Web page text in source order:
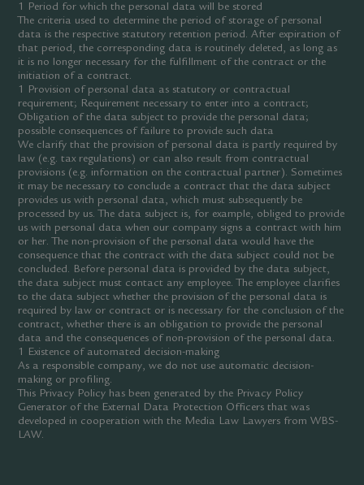
1 Period for which the personal data will be stored
The criteria used to determine the period of storage of personal
data is the respective statutory retention period. After expiration of
that period, the corresponding data is routinely deleted, as long as
it is no longer necessary for the fulfillment of the contract or the
initiation of a contract.
1 Provision of personal data as statutory or contractual
requirement; Requirement necessary to enter into a contract;
Obligation of the data subject to provide the personal data;
possible consequences of failure to provide such data
We clarify that the provision of personal data is partly required by
law (e.g. tax regulations) or can also result from contractual
provisions (e.g. information on the contractual partner). Sometimes
it may be necessary to conclude a contract that the data subject
provides us with personal data, which must subsequently be
processed by us. The data subject is, for example, obliged to provide
us with personal data when our company signs a contract with him
or her. The non-provision of the personal data would have the
consequence that the contract with the data subject could not be
concluded. Before personal data is provided by the data subject,
the data subject must contact any employee. The employee clarifies
to the data subject whether the provision of the personal data is
required by law or contract or is necessary for the conclusion of the
contract, whether there is an obligation to provide the personal
data and the consequences of non-provision of the personal data.
1 Existence of automated decision-making
As a responsible company, we do not use automatic decision-
making or profiling.
This Privacy Policy has been generated by the Privacy Policy
Generator of the External Data Protection Officers that was
developed in cooperation with the Media Law Lawyers from WBS-
LAW.